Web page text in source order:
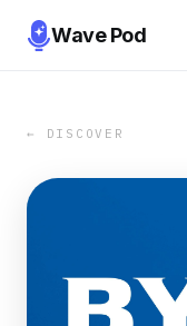
Wave Pod
← DISCOVER